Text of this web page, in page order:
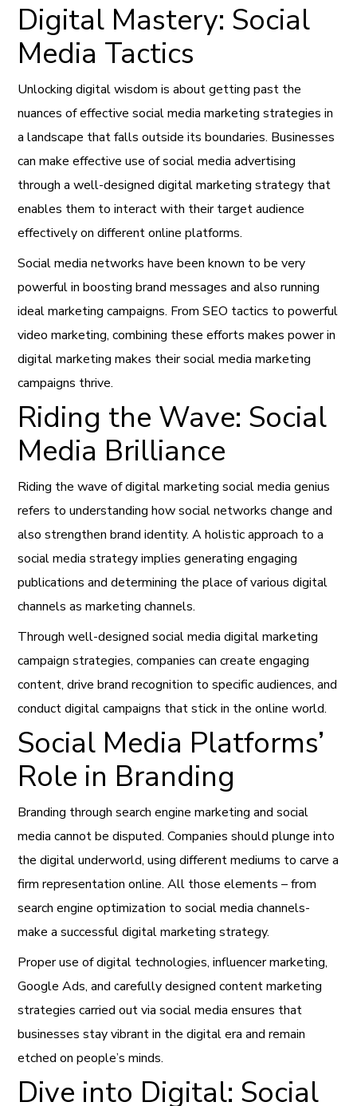
Digital Mastery: Social
Media Tactics
Unlocking digital wisdom is about getting past the
nuances of effective social media marketing strategies in
a landscape that falls outside its boundaries. Businesses
can make effective use of social media advertising
through a well-designed digital marketing strategy that
enables them to interact with their target audience
effectively on different online platforms.
Social media networks have been known to be very
powerful in boosting brand messages and also running
ideal marketing campaigns. From SEO tactics to powerful
video marketing, combining these efforts makes power in
digital marketing makes their social media marketing
campaigns thrive.
Riding the Wave: Social
Media Brilliance
Riding the wave of digital marketing social media genius
refers to understanding how social networks change and
also strengthen brand identity. A holistic approach to a
social media strategy implies generating engaging
publications and determining the place of various digital
channels as marketing channels.
Through well-designed social media digital marketing
campaign strategies, companies can create engaging
content, drive brand recognition to specific audiences, and
conduct digital campaigns that stick in the online world.
Social Media Platforms’
Role in Branding
Branding through search engine marketing and social
media cannot be disputed. Companies should plunge into
the digital underworld, using different mediums to carve a
firm representation online. All those elements – from
search engine optimization to social media channels-
make a successful digital marketing strategy.
Proper use of digital technologies, influencer marketing,
Google Ads, and carefully designed content marketing
strategies carried out via social media ensures that
businesses stay vibrant in the digital era and remain
etched on people’s minds.
Dive into Digital: Social